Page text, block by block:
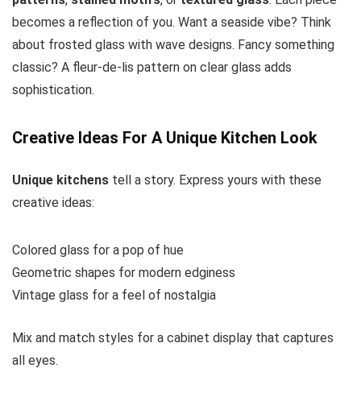
becomes a reflection of you. Want a seaside vibe? Think
about frosted glass with wave designs. Fancy something
classic? A fleur-de-lis pattern on clear glass adds
sophistication.
Creative Ideas For A Unique Kitchen Look
Unique kitchens tell a story. Express yours with these
creative ideas:
Colored glass for a pop of hue
Geometric shapes for modern edginess
Vintage glass for a feel of nostalgia
Mix and match styles for a cabinet display that captures
all eyes.